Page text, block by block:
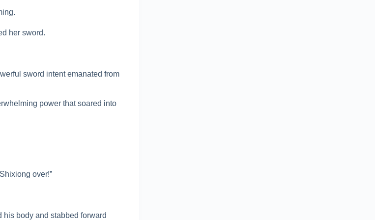
her sword.
sword intent emanated from
power that soared into
over!”
his body and stabbed forward